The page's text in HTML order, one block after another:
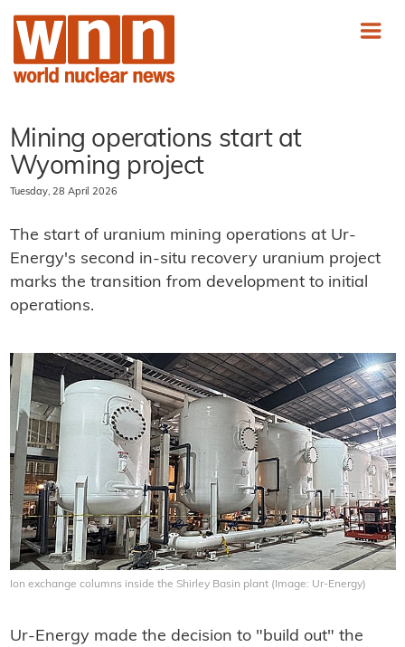
Mining operations start at
Wyoming project
Tuesday, 28 April 2026
The start of uranium mining operations at Ur-
Energy's second in-situ recovery uranium project
marks the transition from development to initial
operations.
Ion exchange columns inside the Shirley Basin plant (Image: Ur-Energy)
Ur-Energy made the decision to "build out" the